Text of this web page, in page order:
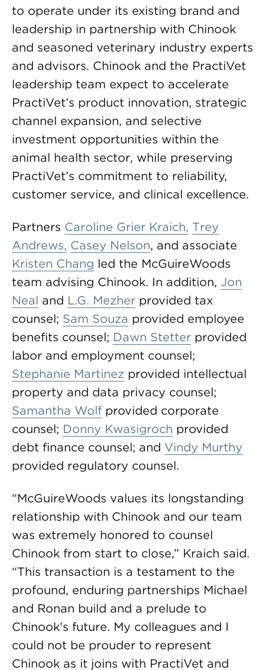
to operate under its existing brand and
leadership in partnership with Chinook
and seasoned veterinary industry experts
and advisors. Chinook and the PractiVet
leadership team expect to accelerate
PractiVet’s product innovation, strategic
channel expansion, and selective
investment opportunities within the
animal health sector, while preserving
PractiVet’s commitment to reliability,
customer service, and clinical excellence.
Partners Caroline Grier Kraich, Trey
Andrews, Casey Nelson, and associate
Kristen Chang led the McGuireWoods
team advising Chinook. In addition, Jon
Neal and L.G. Mezher provided tax
counsel; Sam Souza provided employee
benefits counsel; Dawn Stetter provided
labor and employment counsel;
Stephanie Martinez provided intellectual
property and data privacy counsel;
Samantha Wolf provided corporate
counsel; Donny Kwasigroch provided
debt finance counsel; and Vindy Murthy
provided regulatory counsel.
“McGuireWoods values its longstanding
relationship with Chinook and our team
was extremely honored to counsel
Chinook from start to close,” Kraich said.
“This transaction is a testament to the
profound, enduring partnerships Michael
and Ronan build and a prelude to
Chinook’s future. My colleagues and I
could not be prouder to represent
Chinook as it joins with PractiVet and